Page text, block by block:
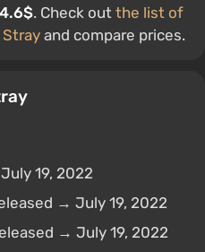
. Check out the list of
and compare prices.
19, 2022
→ July 19, 2022
→ July 19, 2022